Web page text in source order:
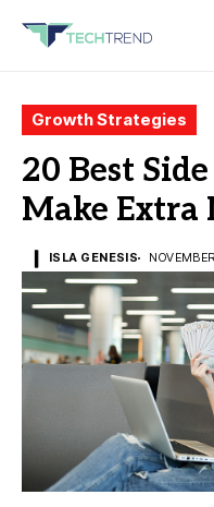
Growth Strategies
20 Best
Make Extra
ISLA GENESIS